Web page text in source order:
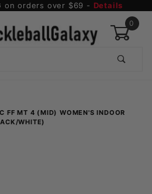
on orders over $69 - Details
0
FF MT 4 (MID) WOMEN'S INDOOR
WHITE)